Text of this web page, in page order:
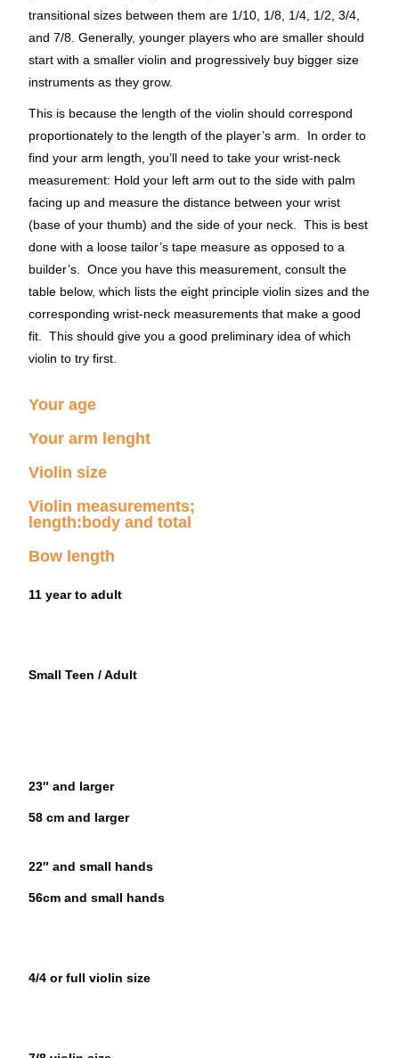
transitional sizes between them are 1/10, 1/8, 1/4, 1/2, 3/4,
and 7/8. Generally, younger players who are smaller should
start with a smaller violin and progressively buy bigger size
instruments as they grow.
This is because the length of the violin should correspond
proportionately to the length of the player’s arm. In order to
find your arm length, you’ll need to take your wrist-neck
measurement: Hold your left arm out to the side with palm
facing up and measure the distance between your wrist
(base of your thumb) and the side of your neck. This is best
done with a loose tailor’s tape measure as opposed to a
builder’s. Once you have this measurement, consult the
table below, which lists the eight principle violin sizes and the
corresponding wrist-neck measurements that make a good
fit. This should give you a good preliminary idea of which
violin to try first.
Your age
Your arm lenght
Violin size
Violin measurements;
length:body and total
Bow length
11 year to adult
Small Teen / Adult
23″ and larger
58 cm and larger
22″ and small hands
56cm and small hands
4/4 or full violin size